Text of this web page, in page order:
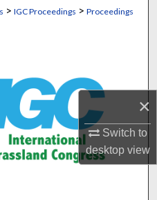
×
Switch to
desktopview
> IGC Proceedings > Proceedings